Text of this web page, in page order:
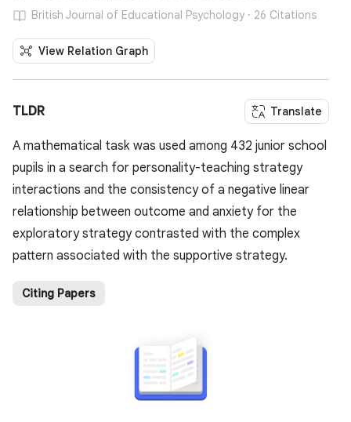
British Journal of Educational Psychology · 26 Citations
View Relation Graph
TLDR Translate
A mathematical task was used among 432 junior school
pupils in a search for personality-teaching strategy
interactions and the consistency of a negative linear
relationship between outcome and anxiety for the
exploratory strategy contrasted with the complex
pattern associated with the supportive strategy.
Citing Papers